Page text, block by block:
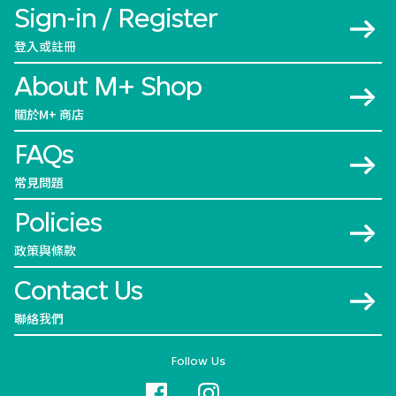
Sign-in / Register
登入或註冊
About M+ Shop
關於M+ 商店
FAQs
常見問題
Policies
政策與條款
Contact Us
聯絡我們
Follow Us